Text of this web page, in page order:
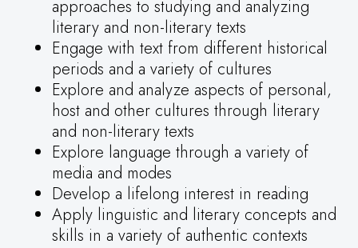
approaches to studying and analyzing
literary and non-literary texts
Engage with text from different historical
periods and a variety of cultures
Explore and analyze aspects of personal,
host and other cultures through literary
and non-literary texts
Explore language through a variety of
media and modes
Develop a lifelong interest in reading
Apply linguistic and literary concepts and
skills in a variety of authentic contexts